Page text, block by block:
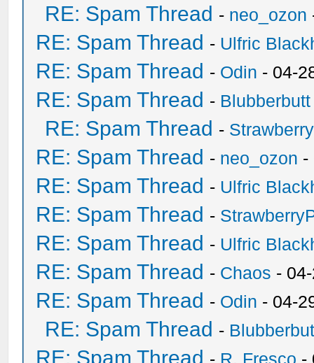
RE: Spam Thread - neo_ozon
RE: Spam Thread - Ulfric
RE: Spam Thread - Odin - 04-
RE: Spam Thread - Blubberbutt
RE: Spam Thread -
RE: Spam Thread - neo_ozon -
RE: Spam Thread - Ulfric
RE: Spam Thread -
RE: Spam Thread - Ulfric
RE: Spam Thread - Chaos -
RE: Spam Thread - Odin - 04-
RE: Spam Thread -
RE: Spam Thread - R. Fresco -